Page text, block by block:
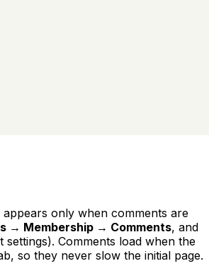
appears only when comments are
→ Membership → Comments, and
settings). Comments load when the
so they never slow the initial page.